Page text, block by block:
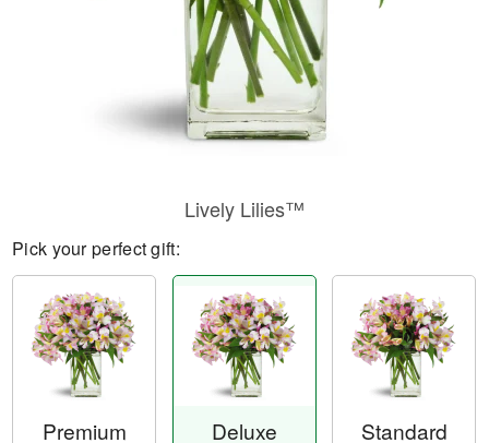
Lively Lilies™
Pick your perfect gift:
Premium Deluxe Standard